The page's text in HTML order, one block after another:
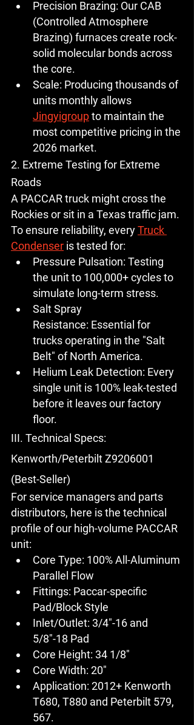
Precision Brazing: Our CAB
(Controlled Atmosphere
Brazing) furnaces create rock-
solid molecular bonds across
the core.
Scale: Producing thousands of
units monthly allows
Jingyigroup to maintain the
most competitive pricing in the
2026 market.
2. Extreme Testing for Extreme
Roads
A PACCAR truck might cross the
Rockies or sit in a Texas traffic jam.
To ensure reliability, every Truck
Condenser is tested for:
Pressure Pulsation: Testing
the unit to 100,000+ cycles to
simulate long-term stress.
Salt Spray
Resistance: Essential for
trucks operating in the "Salt
Belt" of North America.
Helium Leak Detection: Every
single unit is 100% leak-tested
before it leaves our factory
floor.
III. Technical Specs:
Kenworth/Peterbilt Z9206001
(Best-Seller)
For service managers and parts
distributors, here is the technical
profile of our high-volume PACCAR
unit:
Core Type: 100% All-Aluminum
Parallel Flow
Fittings: Paccar-specific
Pad/Block Style
Inlet/Outlet: 3/4"-16 and
5/8"-18 Pad
Core Height: 34 1/8"
Core Width: 20"
Application: 2012+ Kenworth
T680, T880 and Peterbilt 579,
567.